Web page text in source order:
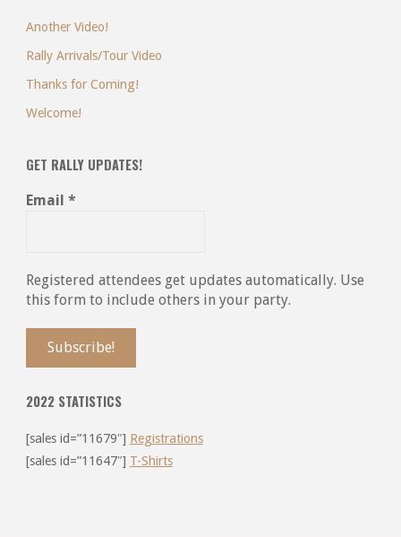
Another Video!
Rally Arrivals/Tour Video
Thanks for Coming!
Welcome!
GET RALLY UPDATES!
Email *
Registered attendees get updates automatically. Use
this form to include others in your party.
2022 STATISTICS
[sales id=”11679″] Registrations
[sales id=”11647″] T-Shirts